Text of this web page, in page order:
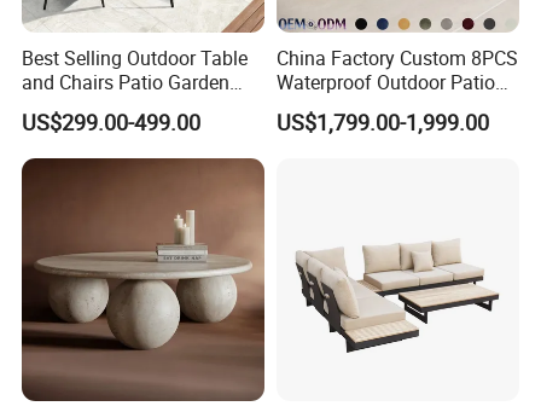
Best Selling Outdoor Table
and Chairs Patio Garden
Aluminum Outdoor Dining
Set
US$299.00-499.00
China Factory Custom 8PCS
Waterproof Outdoor Patio
Garden Furniture Aluminum
Frame Dining Table and
US$1,799.00-1,999.00